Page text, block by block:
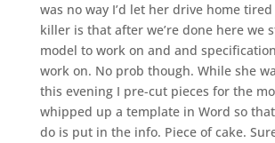
was no way I’d let her drive home
killer is that after we’re done here we
model to work on and and
work on. No prob though. While she
this evening I pre-cut pieces for the
whipped up a template in Word so
do is put in the info. Piece of cake.